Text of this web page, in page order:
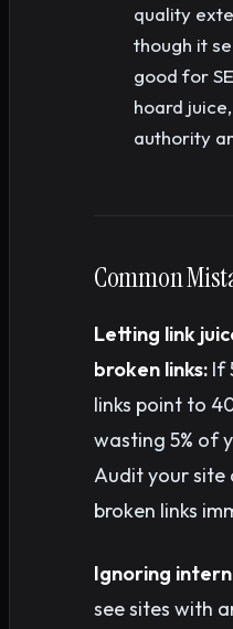
quality
though it
good for
hoard
authority
Common
Letting link
broken links: If
links point to
wasting 5% of
Audit your
broken links
Ignoring
see sites with